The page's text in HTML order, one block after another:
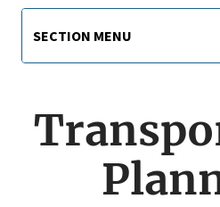
Main
navigation
menu
Menu
SECTION MENU